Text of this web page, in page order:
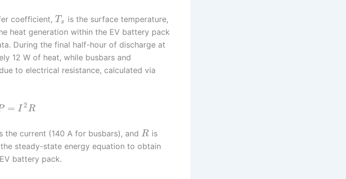
coefficient, T s
is the surface temperature,
heat generation within the EV battery pack
During the final half-hour of discharge at
12 W of heat, while busbars and
to electrical resistance, calculated via
= I 2R
the current (140 A for busbars), andR is
steady-state energy equation to obtain
battery pack.